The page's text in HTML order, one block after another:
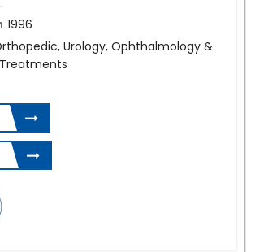
1996
Urology, Ophthalmology &